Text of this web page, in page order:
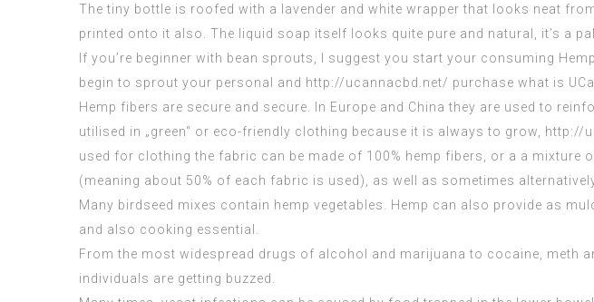
The tiny bottle is roofed with a lavender and white wrapper that looks neat
printed onto it also. The liquid soap itself looks quite pure and natural, it’s a
If you’re beginner with bean sprouts, I suggest you start your consuming
begin to sprout your personal and http://ucannacbd.net/ purchase what is
Hemp fibers are secure and secure. In Europe and China they are used to
utilised in „green“ or eco-friendly clothing because it is always to grow,
http://
used for clothing the fabric can be made of 100% hemp fibers, or a a
(meaning about 50% of each fabric is used), as well as sometimes
Many birdseed mixes contain hemp vegetables. Hemp can also provide as
and also cooking essential.
From the most widespread drugs of alcohol and marijuana to cocaine, meth
individuals are getting buzzed.